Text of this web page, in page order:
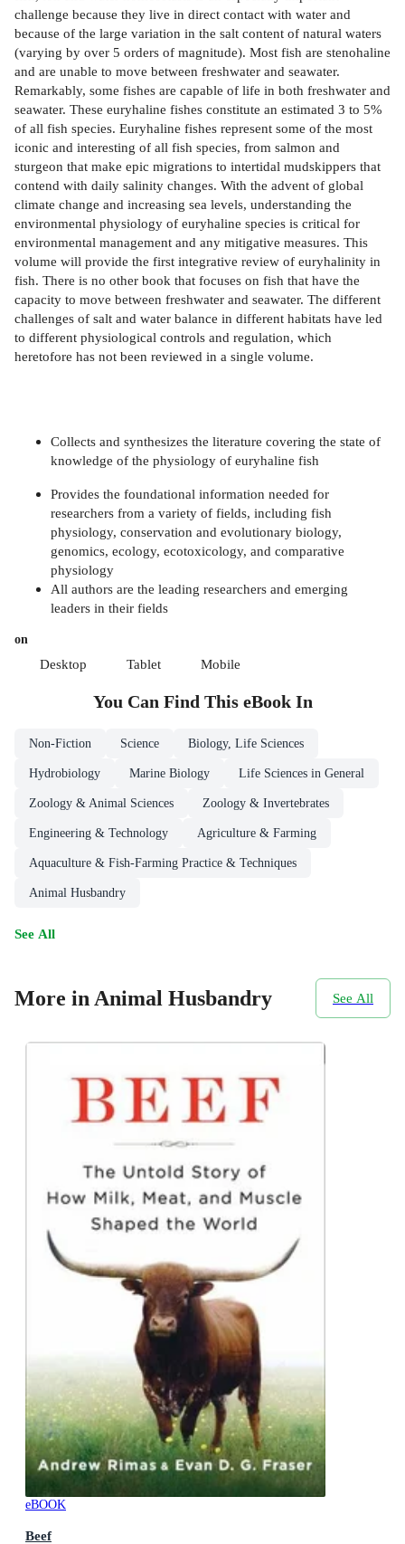
challenge because they live in direct contact with water and
because of the large variation in the salt content of natural waters
(varying by over 5 orders of magnitude). Most fish are stenohaline
and are unable to move between freshwater and seawater.
Remarkably, some fishes are capable of life in both freshwater and
seawater. These euryhaline fishes constitute an estimated 3 to 5%
of all fish species. Euryhaline fishes represent some of the most
iconic and interesting of all fish species, from salmon and
sturgeon that make epic migrations to intertidal mudskippers that
contend with daily salinity changes. With the advent of global
climate change and increasing sea levels, understanding the
environmental physiology of euryhaline species is critical for
environmental management and any mitigative measures. This
volume will provide the first integrative review of euryhalinity in
fish. There is no other book that focuses on fish that have the
capacity to move between freshwater and seawater. The different
challenges of salt and water balance in different habitats have led
to different physiological controls and regulation, which
heretofore has not been reviewed in a single volume.
Collects and synthesizes the literature covering the state of
knowledge of the physiology of euryhaline fish
Provides the foundational information needed for
researchers from a variety of fields, including fish
physiology, conservation and evolutionary biology,
genomics, ecology, ecotoxicology, and comparative
physiology
All authors are the leading researchers and emerging
leaders in their fields
on
Desktop Tablet Mobile
You Can Find This eBookIn
Non-Fiction Science Biology, Life Sciences
Hydrobiology Marine Biology Life Sciences in General
Zoology & Animal Sciences Zoology & Invertebrates
Engineering & Technology Agriculture & Farming
Aquaculture & Fish-Farming Practice & Techniques
Animal Husbandry
See All
More in Animal Husbandry See All
eBOOK
Beef